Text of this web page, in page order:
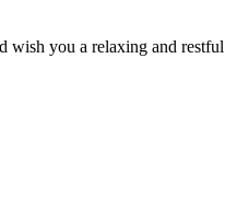
wish you a relaxing and restful